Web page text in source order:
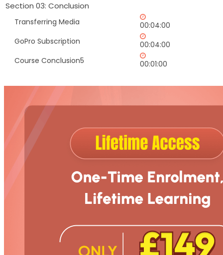
Section 03: Conclusion
Transferring Media
00:04:00
GoPro Subscription
00:04:00
Course Conclusion5
00:01:00